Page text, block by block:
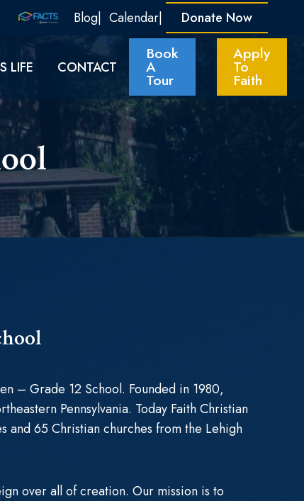
Blog Calendar Donate Now
LIFE CONTACT
Book
A
Tour
Apply
To
Faith
– Grade 12 School. Founded in 1980,
Pennsylvania. Today Faith Christian
and 65 Christian churches from the Lehigh
over all of creation. Our mission is to